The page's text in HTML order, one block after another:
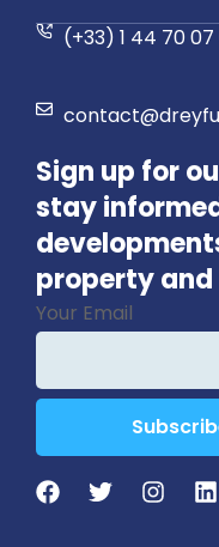
(+33) 1 44 70
Sign up for
stay
property
Your Email
Company
Name